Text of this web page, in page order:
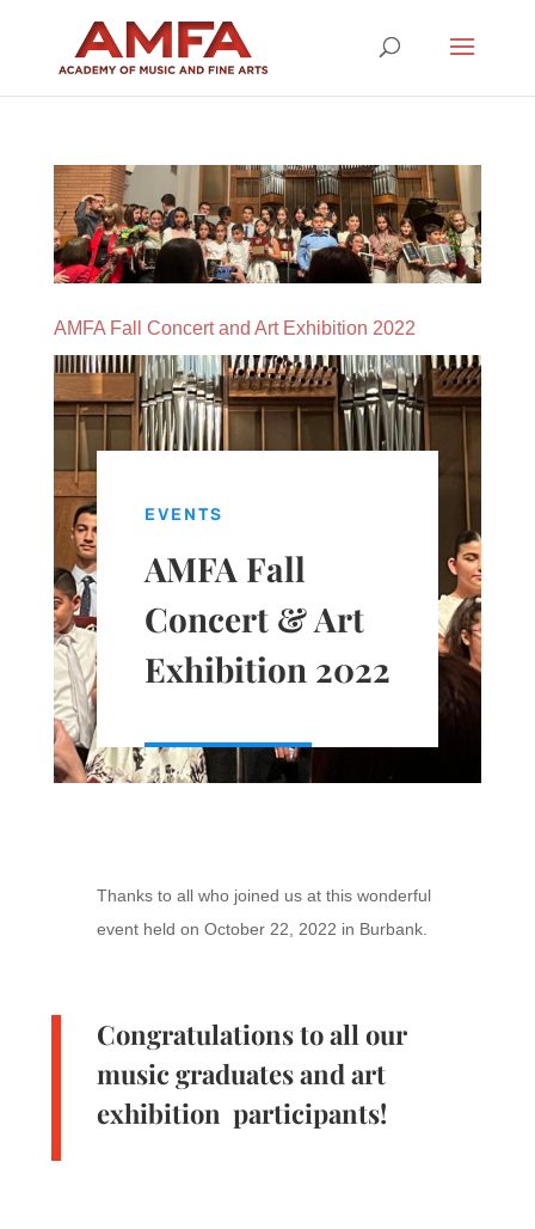
AMFA Fall Concert and Art Exhibition 2022
EVENTS
AMFA Fall
Concert & Art
Exhibition 2022
Thanks to all who joined us at this wonderful
event held on October 22, 2022 in Burbank.
Congratulations to all our
music graduates and art
exhibition participants!